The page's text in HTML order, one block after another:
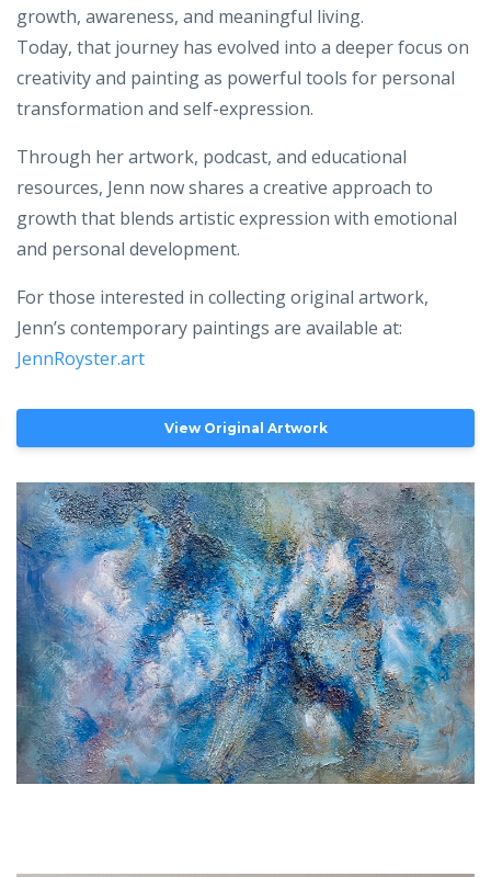
growth, awareness, and meaningful living.
Today, that journey has evolved into a deeper focus on
creativity and painting as powerful tools for personal
transformation and self-expression.
Through her artwork, podcast, and educational
resources, Jenn now shares a creative approach to
growth that blends artistic expression with emotional
and personal development.
For those interested in collecting original artwork,
Jenn’s contemporary paintings are available at:
JennRoyster.art
View Original Artwork